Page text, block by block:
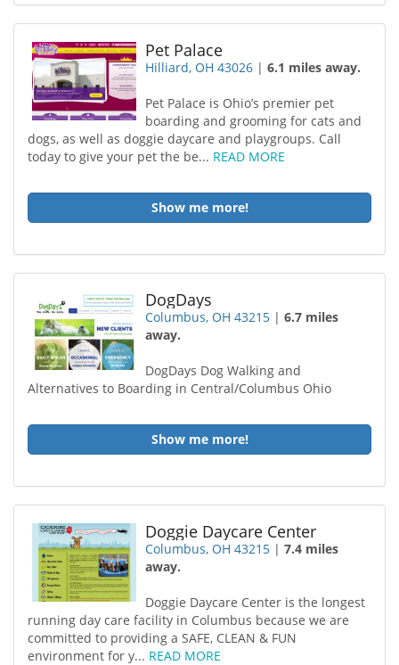
Pet Palace
Hilliard, OH 43026 |6.1 miles away.
Pet Palace is Ohio’s premier pet
boarding and grooming for cats and
dogs, as well as doggie daycare and playgroups. Call
today to give your pet the be... READ MORE
Show me more!
DogDays
Columbus, OH 43215 |6.7 miles
away.
DogDays Dog Walking and
Alternatives to Boarding in Central/Columbus Ohio
Show me more!
Doggie Daycare Center
Columbus, OH 43215 |7.4 miles
away.
Doggie Daycare Center is the longest
running day care facility in Columbus because we are
committed to providing a SAFE, CLEAN & FUN
environment for y... READ MORE